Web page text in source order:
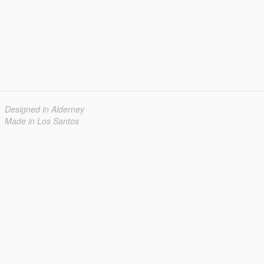
Designed in Alderney
Made in Los Santos